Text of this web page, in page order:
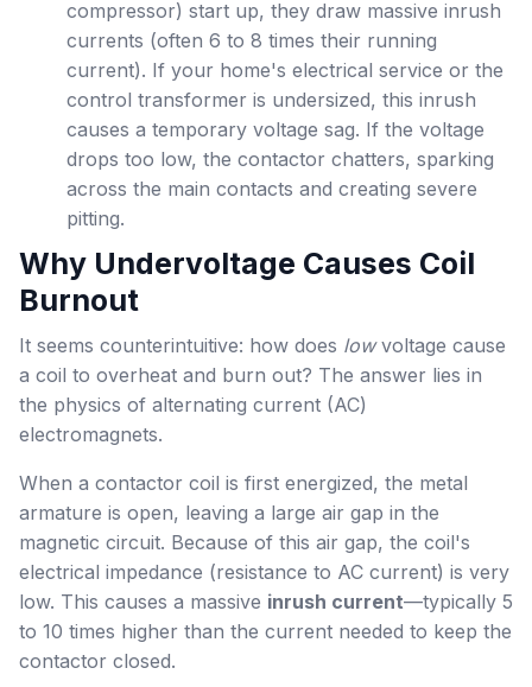
compressor) start up, they draw massive inrush
currents (often 6 to 8 times their running
current). If your home's electrical service or the
control transformer is undersized, this inrush
causes a temporary voltage sag. If the voltage
drops too low, the contactor chatters, sparking
across the main contacts and creating severe
pitting.
Why Undervoltage Causes Coil
Burnout
It seems counterintuitive: how does lowvoltage cause
a coil to overheat and burn out? The answer lies in
the physics of alternating current (AC)
electromagnets.
When a contactor coil is first energized, the metal
armature is open, leaving a large air gap in the
magnetic circuit. Because of this air gap, the coil's
electrical impedance (resistance to AC current) is very
low. This causes a massive inrush current—typically 5
to 10 times higher than the current needed to keep the
contactor closed.